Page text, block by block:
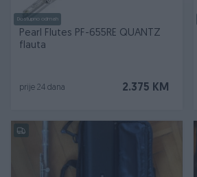
Dostupno odmah
Pearl Flutes PF-655RE QUANTZ
flauta
2.375 KM
prije 24 dana